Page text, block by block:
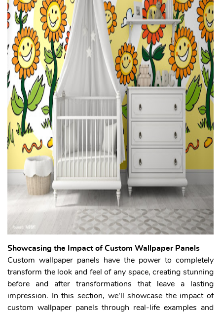
Showcasing the Impact of Custom Wallpaper Panels
Custom wallpaper panels have the power to completely
transform the look and feel of any space, creating stunning
before and after transformations that leave a lasting
impression. In this section, we'll showcase the impact of
custom wallpaper panels through real-life examples and